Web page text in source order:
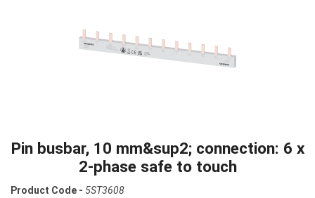
Pin busbar, 10 mm&sup2; connection: 6 x
2-phase safe to touch
Product Code - 5ST3608